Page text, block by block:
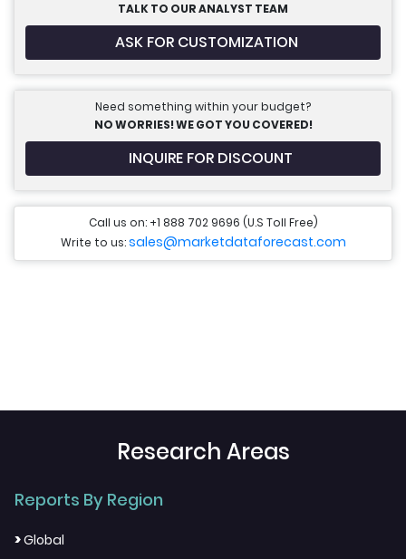
TALK TO OUR ANALYST TEAM
ASK FOR CUSTOMIZATION
Need something within your budget?
NO WORRIES! WE GOT YOU COVERED!
INQUIRE FOR DISCOUNT
Call us on: +1 888 702 9696 (U.S Toll Free)
Write to us:sales@marketdataforecast.com
Research Areas
Reports By Region
>Global